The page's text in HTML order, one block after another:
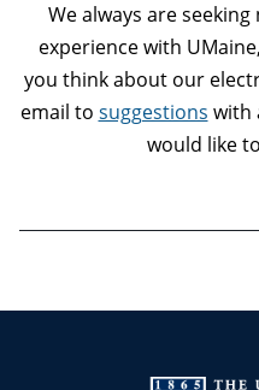
We always are
experience with
you think about our
email to suggestions with
would like